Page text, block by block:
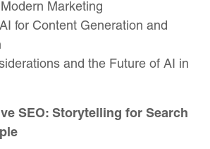
Marketing
for Content Generation and
and the Future of AI in
SEO: Storytelling for Search